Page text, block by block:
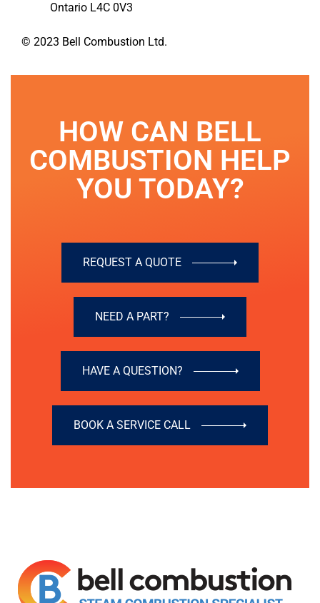
Ontario L4C 0V3
© 2023 Bell Combustion Ltd.
HOW CAN BELL
COMBUSTION HELP
YOU TODAY?
REQUEST A QUOTE
NEED A PART?
HAVE A QUESTION?
BOOK A SERVICE CALL